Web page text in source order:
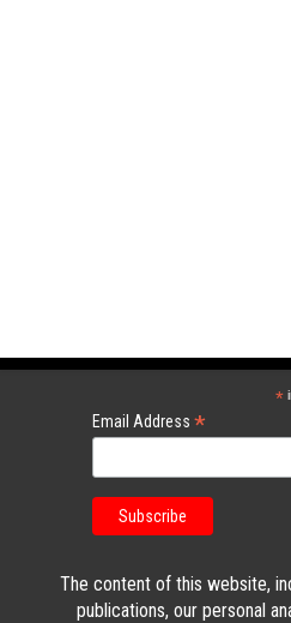
*
Email Address *
The content of this website,
publications, our personal